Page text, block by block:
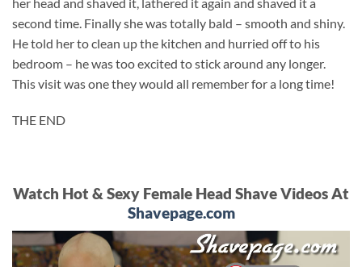
second time. Finally she was totally bald – smooth and shiny.
He told her to clean up the kitchen and hurried off to his
bedroom – he was too excited to stick around any longer.
This visit was one they would all remember for a long time!
THE END
Watch Hot & Sexy Female Head Shave Videos At
Shavepage.com